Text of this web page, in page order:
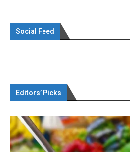
Social Feed
Editors’ Picks